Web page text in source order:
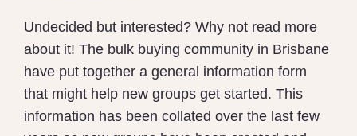
Undecided but interested? Why not read more
about it! The bulk buying community in Brisbane
have put together a general information form
that might help new groups get started. This
information has been collated over the last few